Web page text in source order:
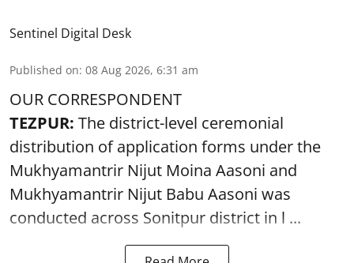
Sentinel Digital Desk
Published on: 08 Aug 2026, 6:31 am
OUR CORRESPONDENT
TEZPUR: The district-level ceremonial
distribution of application forms under the
Mukhyamantrir Nijut Moina Aasoni and
Mukhyamantrir Nijut Babu Aasoni was
conducted across Sonitpur district in l ...